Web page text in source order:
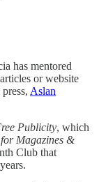
has mentored
or website
Aslan
Publicity, which
Magazines &
Club that